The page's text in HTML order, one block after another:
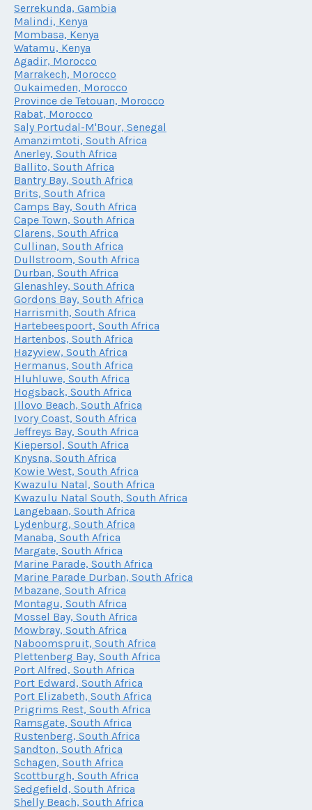
Serrekunda, Gambia
Malindi, Kenya
Mombasa, Kenya
Watamu, Kenya
Agadir, Morocco
Marrakech, Morocco
Oukaimeden, Morocco
Province de Tetouan, Morocco
Rabat, Morocco
Saly Portudal-M'Bour, Senegal
Amanzimtoti, South Africa
Anerley, South Africa
Ballito, South Africa
Bantry Bay, South Africa
Brits, South Africa
Camps Bay, South Africa
Cape Town, South Africa
Clarens, South Africa
Cullinan, South Africa
Dullstroom, South Africa
Durban, South Africa
Glenashley, South Africa
Gordons Bay, South Africa
Harrismith, South Africa
Hartebeespoort, South Africa
Hartenbos, South Africa
Hazyview, South Africa
Hermanus, South Africa
Hluhluwe, South Africa
Hogsback, South Africa
Illovo Beach, South Africa
Ivory Coast, South Africa
Jeffreys Bay, South Africa
Kiepersol, South Africa
Knysna, South Africa
Kowie West, South Africa
Kwazulu Natal, South Africa
Kwazulu Natal South, South Africa
Langebaan, South Africa
Lydenburg, South Africa
Manaba, South Africa
Margate, South Africa
Marine Parade, South Africa
Marine Parade Durban, South Africa
Mbazane, South Africa
Montagu, South Africa
Mossel Bay, South Africa
Mowbray, South Africa
Naboomspruit, South Africa
Plettenberg Bay, South Africa
Port Alfred, South Africa
Port Edward, South Africa
Port Elizabeth, South Africa
Prigrims Rest, South Africa
Ramsgate, South Africa
Rustenberg, South Africa
Sandton, South Africa
Schagen, South Africa
Scottburgh, South Africa
Sedgefield, South Africa
Shelly Beach, South Africa